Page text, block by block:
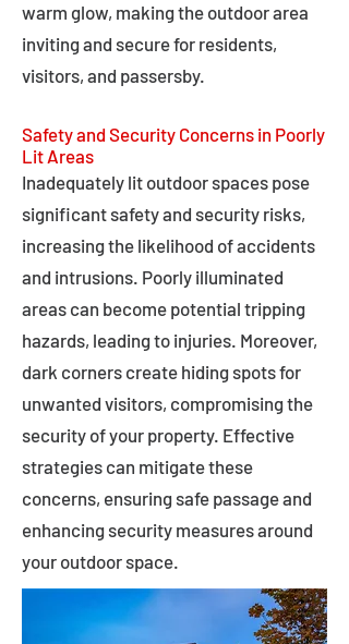
warm glow, making the outdoor area
inviting and secure for residents,
visitors, and passersby.
Safety and Security Concerns in Poorly
Lit Areas
Inadequately lit outdoor spaces pose
significant safety and security risks,
increasing the likelihood of accidents
and intrusions. Poorly illuminated
areas can become potential tripping
hazards, leading to injuries. Moreover,
dark corners create hiding spots for
unwanted visitors, compromising the
security of your property. Effective
strategies can mitigate these
concerns, ensuring safe passage and
enhancing security measures around
your outdoor space.